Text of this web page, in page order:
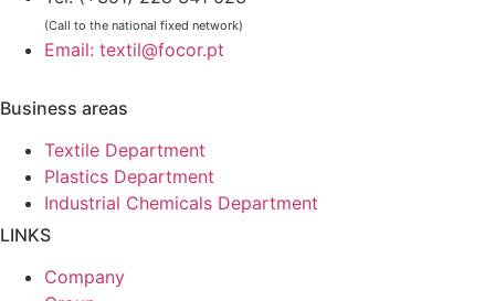
(Call to the national fixed network)
Email: textil@focor.pt
Business areas
Textile Department
Plastics Department
Industrial Chemicals Department
LINKS
Company